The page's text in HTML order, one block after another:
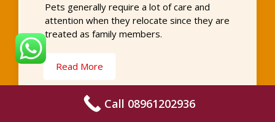
Pets generally require a lot of care and
attention when they relocate since they are
treated as family members.
Read More
Call 08961202936